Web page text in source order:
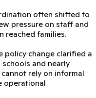
often shifted to
pressure on staff and
reached families.
policy change clarified a
and nearly
rely on informal
operational